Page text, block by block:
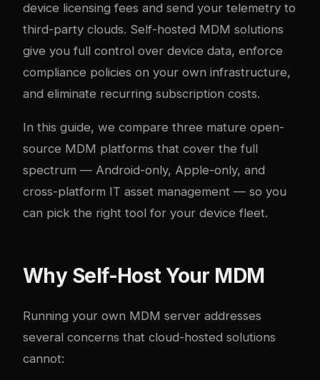
device licensing fees and send your telemetry to
third-party clouds. Self-hosted MDM solutions
give you full control over device data, enforce
compliance policies on your own infrastructure,
and eliminate recurring subscription costs.
In this guide, we compare three mature open-
source MDM platforms that cover the full
spectrum — Android-only, Apple-only, and
cross-platform IT asset management — so you
can pick the right tool for your device fleet.
Why Self-Host Your MDM
Running your own MDM server addresses
several concerns that cloud-hosted solutions
cannot: